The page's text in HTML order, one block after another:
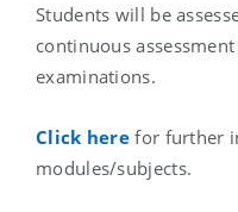
Students will be
continuous
examinations.
Click here for further
modules/subjects.